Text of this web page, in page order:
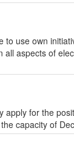
to use own
all aspects of
apply for the
capacity of